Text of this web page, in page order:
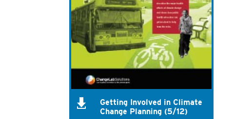
Getting Involved in Climate
Change Planning (5/12)